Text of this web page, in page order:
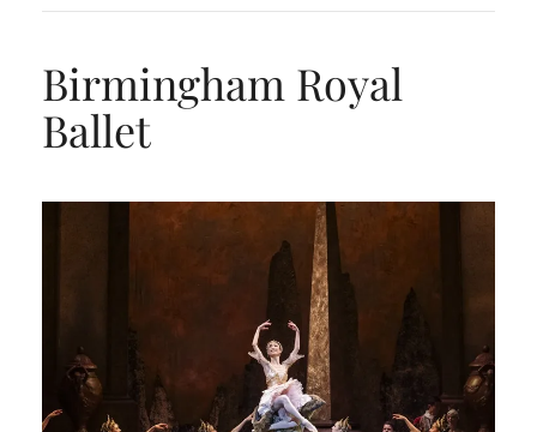
Birmingham Royal
Ballet